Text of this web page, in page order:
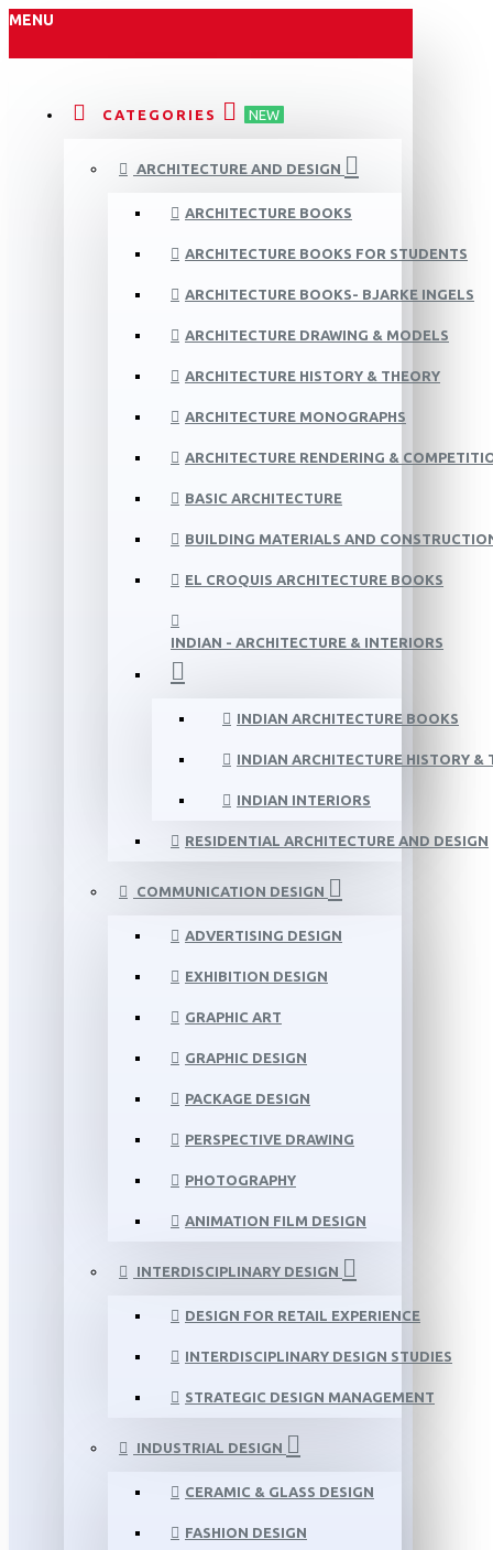
MENU
CATEGORIES NEW
ARCHITECTURE AND DESIGN
ARCHITECTURE BOOKS
ARCHITECTURE BOOKS FOR STUDENTS
ARCHITECTURE BOOKS- BJARKE INGELS
ARCHITECTURE DRAWING & MODELS
ARCHITECTURE HISTORY & THEORY
ARCHITECTURE MONOGRAPHS
ARCHITECTURE RENDERING &
BASIC ARCHITECTURE
BUILDING MATERIALS AND
EL CROQUIS ARCHITECTURE BOOKS
INDIAN - ARCHITECTURE & INTERIORS
INDIAN ARCHITECTURE BOOKS
INDIAN ARCHITECTURE HISTORY &
INDIAN INTERIORS
RESIDENTIAL ARCHITECTURE AND DESIGN
COMMUNICATION DESIGN
ADVERTISING DESIGN
EXHIBITION DESIGN
GRAPHIC ART
GRAPHIC DESIGN
PACKAGE DESIGN
PERSPECTIVE DRAWING
PHOTOGRAPHY
ANIMATION FILM DESIGN
INTERDISCIPLINARY DESIGN
DESIGN FOR RETAIL EXPERIENCE
INTERDISCIPLINARY DESIGN STUDIES
STRATEGIC DESIGN MANAGEMENT
INDUSTRIAL DESIGN
CERAMIC & GLASS DESIGN
FASHION DESIGN